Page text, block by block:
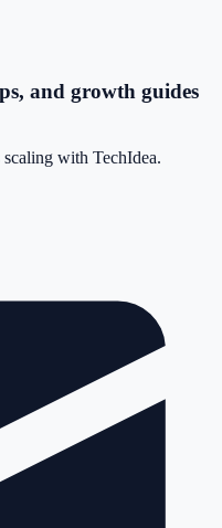
and growth guides
scaling with TechIdea.